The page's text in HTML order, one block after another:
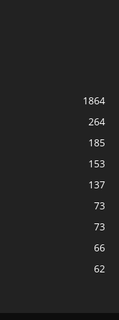
1864
264
185
153
137
73
73
66
62